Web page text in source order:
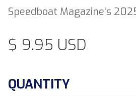
Speedboat Magazine's
$ 9.95 USD
QUANTITY